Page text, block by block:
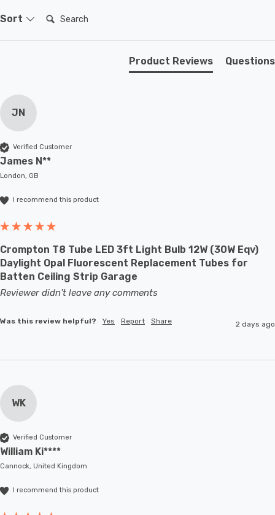
Sort Search:
Product Reviews Questions
JN
Verified Customer
James N**
London, GB
I recommend this product
Crompton T8 Tube LED 3ft Light Bulb 12W (30W Eqv)
Daylight Opal Fluorescent Replacement Tubes for
Batten Ceiling Strip Garage
Reviewer didn't leave any comments
Was this review helpful? Yes Report Share 2 days ago
WK
Verified Customer
William Ki****
Cannock, United Kingdom
I recommend this product